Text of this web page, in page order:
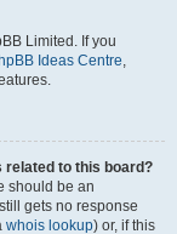
Limited. If you
Ideas Centre,
related to this board?
should be an
gets no response
whois lookup) or, if this